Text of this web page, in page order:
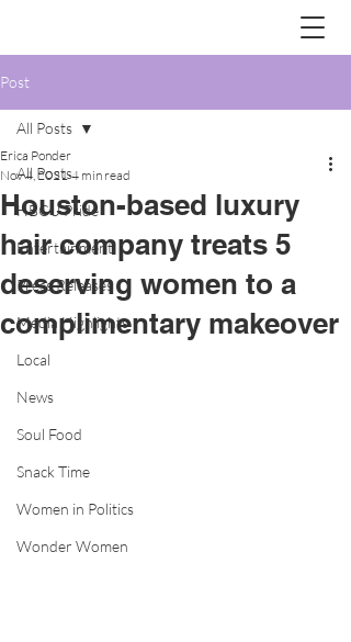
Post
All Posts
HBCU Pride
Entertainment
Press Releases
Media Highlights
Local
News
Soul Food
Snack Time
Women in Politics
Wonder Women
All Posts
Houston-based luxury
hair company treats 5
deserving women to a
complimentary makeover
Erica Ponder
Nov 4, 2021 4 min read